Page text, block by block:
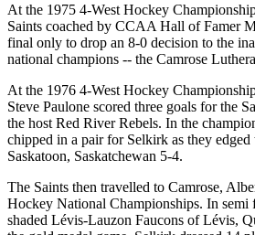
At the 1975 4-West Hockey
Saints coached by CCAA Hall of Famer
final only to drop an 8-0 decision to the
national champions -- the Camrose
At the 1976 4-West Hockey
Steve Paulone scored three goals for the
the host Red River Rebels. In the
chipped in a pair for Selkirk as they
Saskatoon, Saskatchewan 5-4.
The Saints then travelled to Camrose,
Hockey National Championships. In
shaded Lévis-Lauzon Faucons of Lévis,